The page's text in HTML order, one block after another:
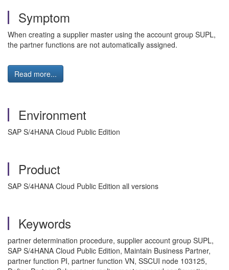
Symptom
When creating a supplier master using the account group SUPL,
the partner functions are not automatically assigned.
Read more...
Environment
SAP S/4HANA Cloud Public Edition
Product
SAP S/4HANA Cloud Public Edition all versions
Keywords
partner determination procedure, supplier account group SUPL,
SAP S/4HANA Cloud Public Edition, Maintain Business Partner,
partner function PI, partner function VN, SSCUI node 103125,